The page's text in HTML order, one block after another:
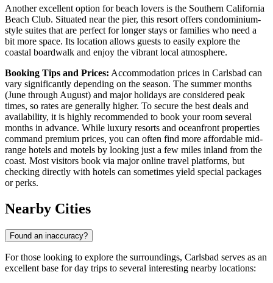
Another excellent option for beach lovers is the Southern California
Beach Club. Situated near the pier, this resort offers condominium-
style suites that are perfect for longer stays or families who need a
bit more space. Its location allows guests to easily explore the
coastal boardwalk and enjoy the vibrant local atmosphere.
Booking Tips and Prices: Accommodation prices in Carlsbad can
vary significantly depending on the season. The summer months
(June through August) and major holidays are considered peak
times, so rates are generally higher. To secure the best deals and
availability, it is highly recommended to book your room several
months in advance. While luxury resorts and oceanfront properties
command premium prices, you can often find more affordable mid-
range hotels and motels by looking just a few miles inland from the
coast. Most visitors book via major online travel platforms, but
checking directly with hotels can sometimes yield special packages
or perks.
Nearby Cities
Found an inaccuracy?
For those looking to explore the surroundings, Carlsbad serves as an
excellent base for day trips to several interesting nearby locations: